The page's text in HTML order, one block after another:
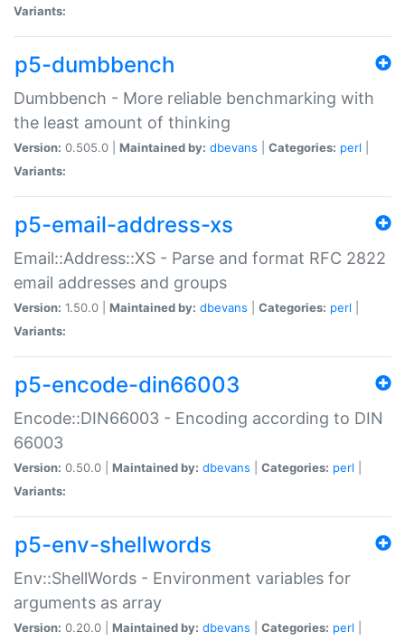
Variants:
p5-dumbbench
Dumbbench - More reliable benchmarking with
the least amount of thinking
Version: 0.505.0 | Maintained by: dbevans Categories: perl
Variants:
p5-email-address-xs
Email::Address::XS - Parse and format RFC 2822
email addresses and groups
Version: 1.50.0 | Maintained by: dbevans Categories: perl
Variants:
p5-encode-din66003
Encode::DIN66003 - Encoding according to DIN
66003
Version: 0.50.0 | Maintained by: dbevans Categories: perl
Variants:
p5-env-shellwords
Env::ShellWords - Environment variables for
arguments as array
Version: 0.20.0 | Maintained by: dbevans Categories: perl